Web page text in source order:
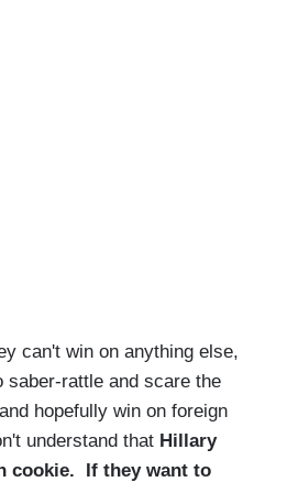
can't win on anything else,
saber-rattle and scare the
hopefully win on foreign
understand that Hillary
cookie. If they want to